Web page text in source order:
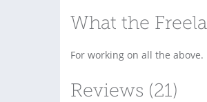
What the
For working on all the
Reviews (21)